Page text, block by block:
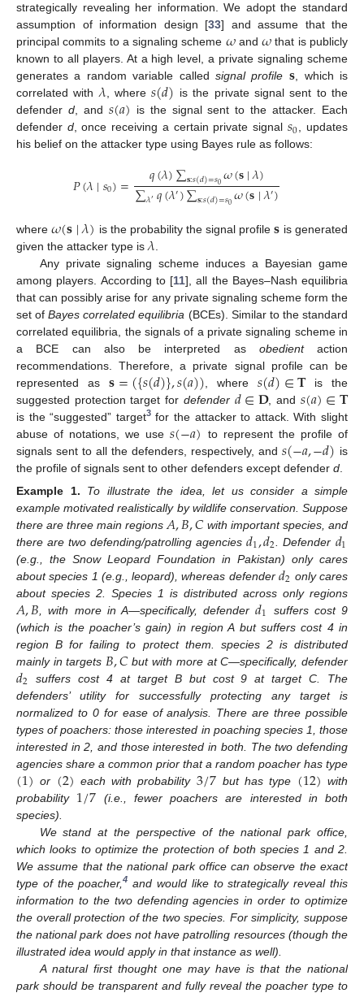
strategically revealing her information. We adopt the standard
assumption of information design [33] and assume that the
principal commits to a signaling scheme 𝜔and𝜔 that is publicly
known to all players. At a high level, a private signaling scheme
generates a random variable calledsignal profile 𝐬, which is
correlated with𝜆, where𝑠(𝑑) is the private signal sent to the
defender d, and 𝑠(𝑎) is the signal sent to the attacker. Each
defender d, once receiving a certain private signal 𝑠0, updates
his belief on the attacker type using Bayes rule as follows:
𝑃(𝜆∣𝑠0)= 𝑞(𝜆)∑𝐬:𝑠(𝑑)=𝑠0𝜔(𝐬∣𝜆)
∑𝜆′𝑞(𝜆′)∑𝐬:𝑠(𝑑)=𝑠0𝜔(𝐬∣𝜆′)
where𝜔(𝐬∣𝜆) is the probability the signal profile𝐬 is generated
given the attacker type is 𝜆
Any private signaling scheme induces a Bayesian game
among players. According to [11], all the Bayes–Nash equilibria
that can possibly arise for any private signaling scheme form the
set ofBayes correlated equilibria (BCEs). Similar to the standard
correlated equilibria, the signals of a private signaling scheme in
a BCE can also be interpreted as obedientaction
recommendations. Therefore, a private signal profile can be
represented as 𝐬=({𝑠(𝑑)},𝑠(𝑎)) , where 𝑠(𝑑)∈𝐓is the
suggested protection target for defender 𝑑∈𝐃, and 𝑠(𝑎)∈𝐓
is the “suggested” target3for the attacker to attack. With slight
abuse of notations, we use𝑠(−𝑎) to represent the profile of
signals sent to all the defenders, respectively, and 𝑠(−𝑎,−𝑑) is
the profile of signals sent to other defenders except defender d
Example
1.
To illustrate the idea, let us consider a simple
example motivated realistically by wildlife conservation. Suppose
there are three main regions 𝐴,𝐵,𝐶 with important species, and
there are two defending/patrolling agencies𝑑1,𝑑2 . Defender 𝑑1
(e.g., the Snow Leopard Foundation in Pakistan) only cares
about species 1 (e.g., leopard), whereas defender 𝑑2 only cares
about species 2. Species 1 is distributed across only regions
𝐴,𝐵 , with more in A—specifically, defender𝑑1
suffers cost 9
(which is the poacher’s gain) in region A but suffers cost 4 in
region B for failing to protect them. species 2 is distributed
mainly in targets 𝐵,𝐶 but with more at C—specifically, defender
𝑑2
suffers cost 4 at target B but cost 9 at target C. The
defenders’ utility for successfully protecting any target is
normalized to 0 for ease of analysis. There are three possible
types of poachers: those interested in poaching species 1, those
interested in 2, and those interested in both. The two defending
agencies share a common prior that a random poacher has type
(1) or (2) each with probability 3/7 but has type (12) with
probability 1/7 (i.e., fewer poachers are interested in both
species).
We stand at the perspective of the national park office,
which looks to optimize the protection of both species 1 and 2.
We assume that the national park office can observe the exact
type of the poacher,4 and would like to strategically reveal this
information to the two defending agencies in order to optimize
the overall protection of the two species. For simplicity, suppose
the national park does not have patrolling resources (though the
illustrated idea would apply in that instance as well).
A natural first thought one may have is that the national
park should be transparent and fully reveal the poacher type to